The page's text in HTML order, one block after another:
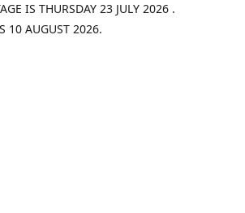
IS THURSDAY 23 JULY 2026 .
10 AUGUST 2026.